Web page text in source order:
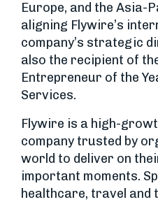
Europe, and the Asia-
aligning Flywire’s
company’s strategic
also the recipient of
Entrepreneur of the
Services.
Flywire is a high-
company trusted by
world to deliver on
important moments.
healthcare, travel and